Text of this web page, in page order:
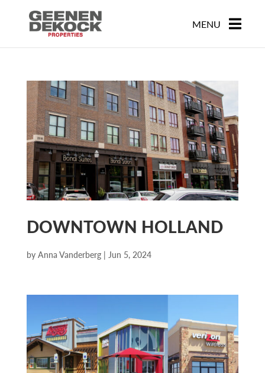
DOWNTOWN HOLLAND
by Anna Vanderberg| Jun 5, 2024